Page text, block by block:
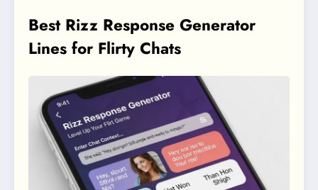
Best Rizz Response Generator
Lines for Flirty Chats